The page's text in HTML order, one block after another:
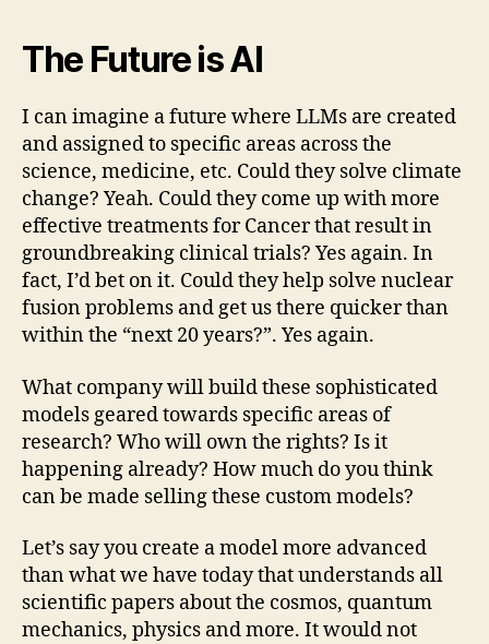
The Future is AI
I can imagine a future where LLMs are created
and assigned to specific areas across the
science, medicine, etc. Could they solve climate
change? Yeah. Could they come up with more
effective treatments for Cancer that result in
groundbreaking clinical trials? Yes again. In
fact, I’d bet on it. Could they help solve nuclear
fusion problems and get us there quicker than
within the “next 20 years?”. Yes again.
What company will build these sophisticated
models geared towards specific areas of
research? Who will own the rights? Is it
happening already? How much do you think
can be made selling these custom models?
Let’s say you create a model more advanced
than what we have today that understands all
scientific papers about the cosmos, quantum
mechanics, physics and more. It would not